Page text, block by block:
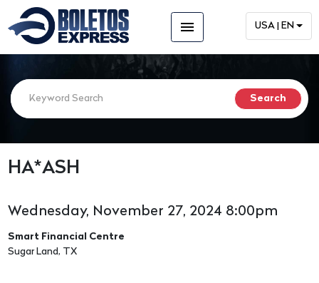
menu USA | EN
HA*ASH
Wednesday, November 27, 2024 8:00pm
Smart Financial Centre
Sugar Land, TX